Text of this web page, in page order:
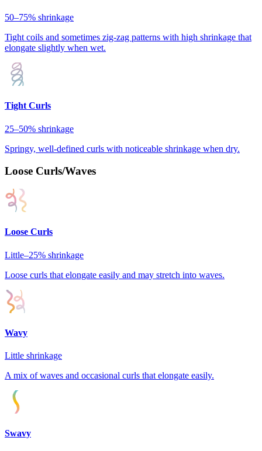
50–75% shrinkage
Tight coils and sometimes zig-zag patterns with high shrinkage that
elongate slightly when wet.
Tight Curls
25–50% shrinkage
Springy, well-defined curls with noticeable shrinkage when dry.
Loose Curls/Waves
Loose Curls
Little–25% shrinkage
Loose curls that elongate easily and may stretch into waves.
Wavy
Little shrinkage
A mix of waves and occasional curls that elongate easily.
Swavy